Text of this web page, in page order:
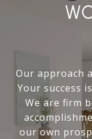
Our approach
Your success
We are firm
our own